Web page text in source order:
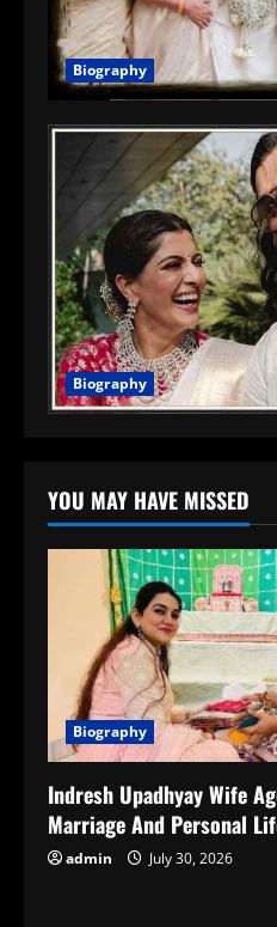
Biography
Biography
YOU MAY HAVE MISSED
Biography
Indresh Upadhyay Wife
Marriage And Personal
admin July 30, 2026